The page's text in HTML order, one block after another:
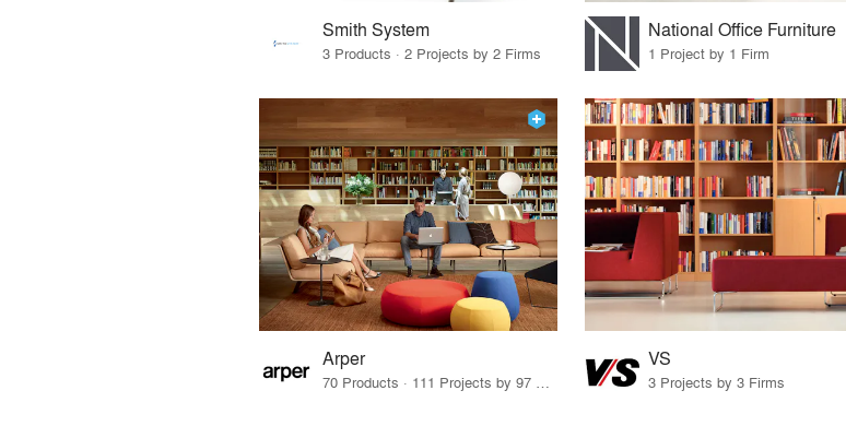
Smith System
3 Products · 2 Projects by 2 Firms
National Office Furniture
1 Project by 1 Firm
Arper
70 Products · 111 Projects by 97 Firms
VS
3 Projects by 3 Firms